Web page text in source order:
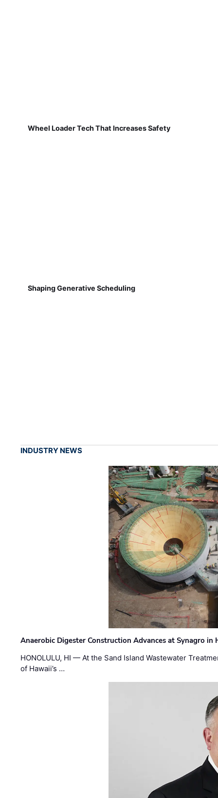
Wheel Loader Tech That Increases Safety
Shaping Generative Scheduling
INDUSTRY NEWS
Anaerobic Digester Construction Advances at Synagro in
HONOLULU, HI — At the Sand Island Wastewater
of Hawaii’s …